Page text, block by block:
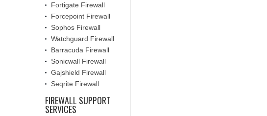
Fortigate Firewall
Forcepoint Firewall
Sophos Firewall
Watchguard Firewall
Barracuda Firewall
Sonicwall Firewall
Gajshield Firewall
Seqrite Firewall
FIREWALL SUPPORT
SERVICES